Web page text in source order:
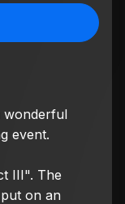
wonderful
event.
III". The
on an